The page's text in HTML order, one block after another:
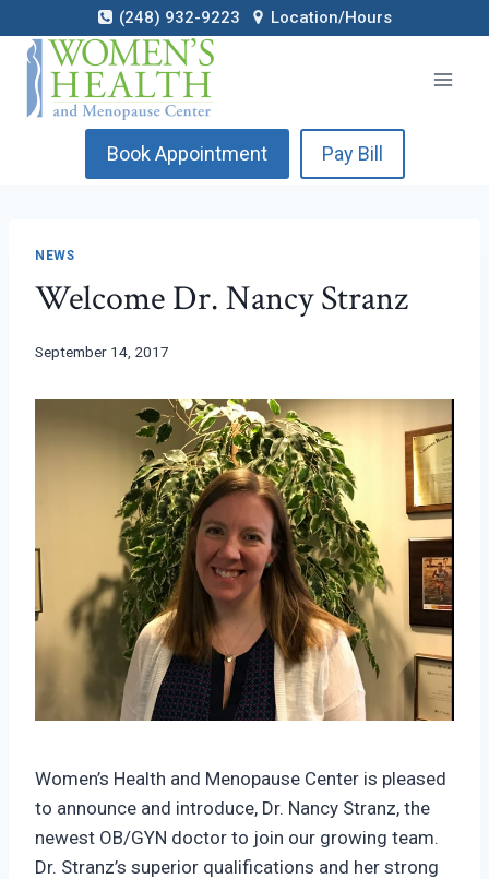
to
content
(248) 932-9223 Location/Hours
Book Appointment Pay Bill
NEWS
Welcome Dr. Nancy Stranz
September 14, 2017
Women’s Health and Menopause Center is pleased
to announce and introduce, Dr. Nancy Stranz, the
newest OB/GYN doctor to join our growing team.
Dr. Stranz’s superior qualifications and her strong